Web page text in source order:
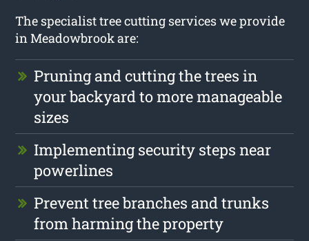
The specialist tree cutting services we provide
in Meadowbrook are:
Pruning and cutting the trees in
your backyard to more manageable
sizes
Implementing security steps near
powerlines
Prevent tree branches and trunks
from harming the property